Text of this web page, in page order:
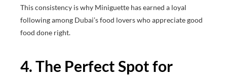
This consistency is why Miniguette has earned a loyal
following among Dubai’s food lovers who appreciate good
food done right.
4. The Perfect Spot for